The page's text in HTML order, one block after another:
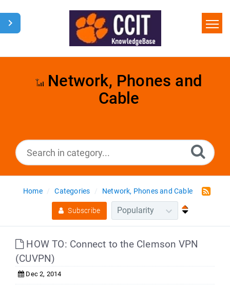
Home
Glossary
Network, Phones and
Cable
Home Categories Network, Phones and Cable
Subscribe
HOW TO: Connect to the Clemson VPN
(CUVPN)
Dec 2, 2014